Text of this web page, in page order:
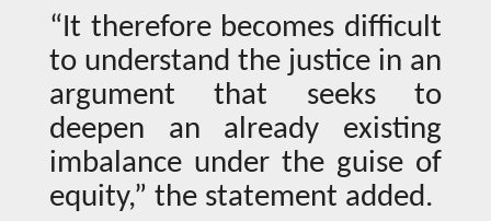
“It therefore becomes difficult
to understand the justice in an
argument that seeks to
deepen an already existing
imbalance under the guise of
equity,” the statement added.